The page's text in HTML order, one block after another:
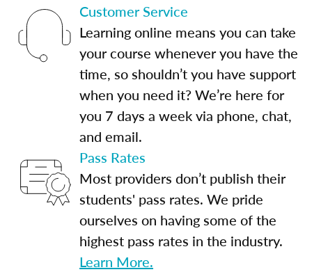
Customer Service
Learning online means you can take
your course whenever you have the
time, so shouldn’t you have support
when you need it? We’re here for
you 7 days a week via phone, chat,
and email.
Pass Rates
Most providers don’t publish their
students' pass rates. We pride
ourselves on having some of the
highest pass rates in the industry.
Learn More.